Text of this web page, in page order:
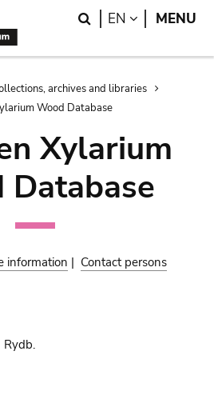
Search
EN LANGUAGE
MENU
archives and libraries
Wood Database
Xylarium
Database
information | Contact persons
Rydb.